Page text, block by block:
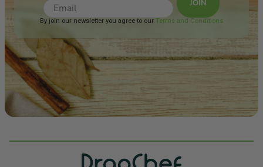
refreshing medium-bodied
palate with green apple
kick on the finish. Food
Match: We have paired this
with Salmon & Sundried
Tomato Pesto Vegetables
JOIN
By join our newsletter you agree to our Terms and Conditions